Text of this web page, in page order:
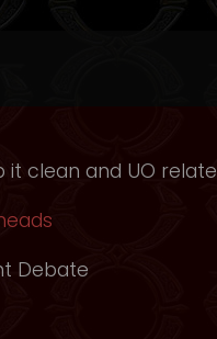
it clean and UO
Debate